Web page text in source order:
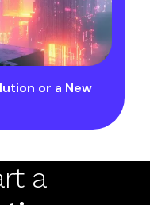
or a New
a